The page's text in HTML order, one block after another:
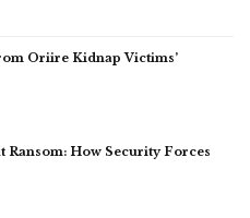
Oriire Kidnap Victims’
Ransom: How Security Forces